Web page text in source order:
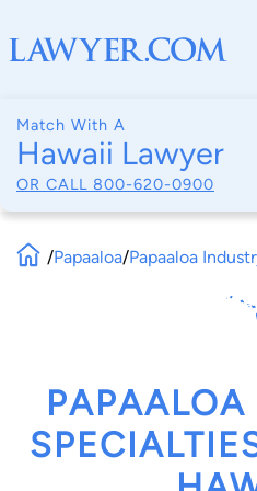
Match With A
Hawaii Lawyer
OR CALL 800-620-0900
/Papaaloa/Papaaloa